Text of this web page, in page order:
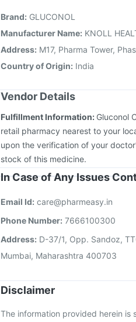
Gardasil 9 Pre Injection
Brand: GLUCONOL
Manufacturer Name: KNOLL
Address: M17, Pharma Tower,
Country of Origin: India
Vendor Details
Fulfillment Information: Gluconol
retail pharmacy nearest to your
upon the verification of your
stock of this medicine.
In Case of Any Issues
Email Id: care@pharmeasy.in
Phone Number: 7666100300
Address: D-37/1, Opp. Sandoz,
Mumbai, Maharashtra 400703
Disclaimer
The information provided herein